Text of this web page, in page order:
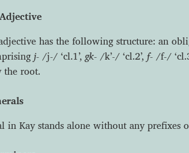
has the following structure: an
j- /j-/ ‘cl.1’, gk- /kʼ-/ ‘cl.2’, f- /f-/
the root.
in Kay stands alone without any prefixes